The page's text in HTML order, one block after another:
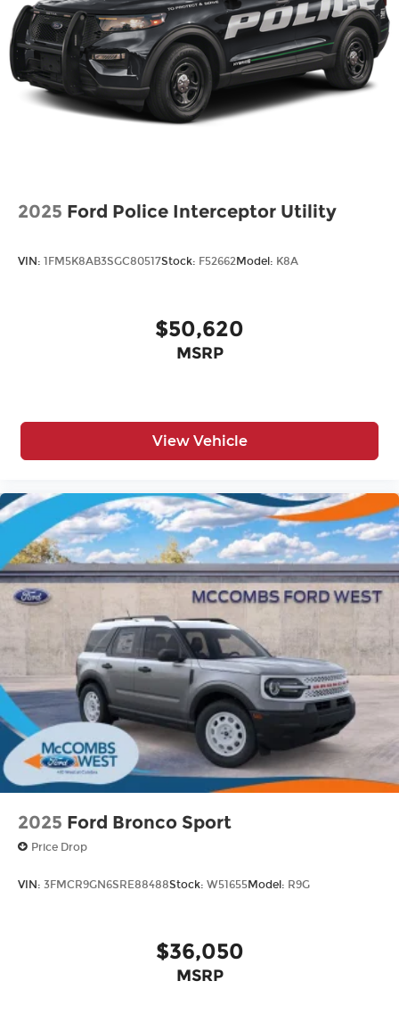
Wheels: 18" Sparkle Silver-Painted Aluminum
2025 Ford Police Interceptor Utility
VIN: 1FM5K8AB3SGC80517Stock: F52662Model: K8A
$50,620
MSRP
View Vehicle
2025 Ford Bronco Sport
Price Drop
VIN: 3FMCR9GN6SRE88488Stock: W51655Model: R9G
$36,050
MSRP